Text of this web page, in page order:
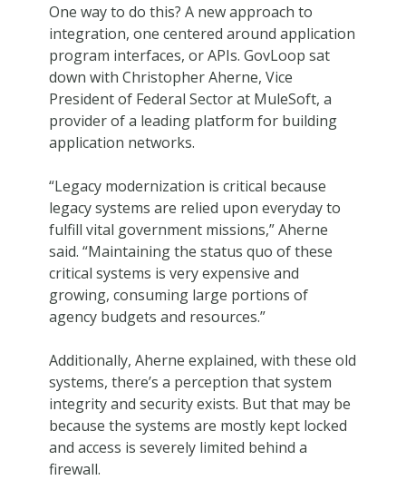
One way to do this? A new approach to
integration, one centered around application
program interfaces, or APIs. GovLoop sat
down with Christopher Aherne, Vice
President of Federal Sector at MuleSoft, a
provider of a leading platform for building
application networks.
“Legacy modernization is critical because
legacy systems are relied upon everyday to
fulfill vital government missions,” Aherne
said. “Maintaining the status quo of these
critical systems is very expensive and
growing, consuming large portions of
agency budgets and resources.”
Additionally, Aherne explained, with these old
systems, there’s a perception that system
integrity and security exists. But that may be
because the systems are mostly kept locked
and access is severely limited behind a
firewall.